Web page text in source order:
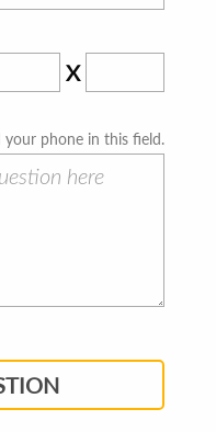
X
phone in this field.